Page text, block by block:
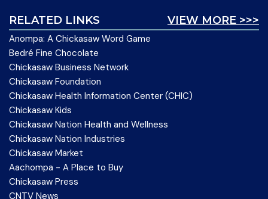
VIEW MORE >>>
RELATED LINKS
Anompa: A Chickasaw Word Game
Bedré Fine Chocolate
Chickasaw Business Network
Chickasaw Foundation
Chickasaw Health Information Center (CHIC)
Chickasaw Kids
Chickasaw Nation Health and Wellness
Chickasaw Nation Industries
Chickasaw Market
Aachompa - A Place to Buy
Chickasaw Press
CNTV News